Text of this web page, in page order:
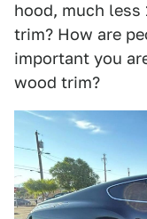
hood, much less
trim? How are
important you
wood trim?